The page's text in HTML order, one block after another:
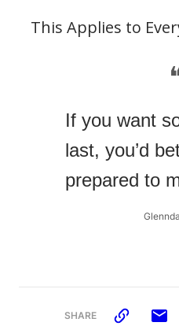
This Applies to
If you want
last, you’d
prepared to
SHARE